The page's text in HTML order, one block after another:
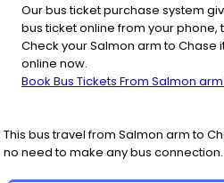
Our bus ticket purchase system
bus ticket online from your
Check your Salmon arm to Chase
online now.
Book Bus Tickets From Salmon
This bus travel from Salmon armto
no need to make any bus connection.